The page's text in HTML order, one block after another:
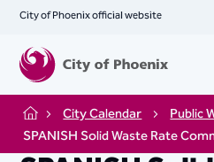
City of Phoenix official website
Home City Calendar
Public
SPANISH Solid Waste Rate